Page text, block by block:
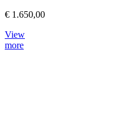
€ 1.650,00
View
more